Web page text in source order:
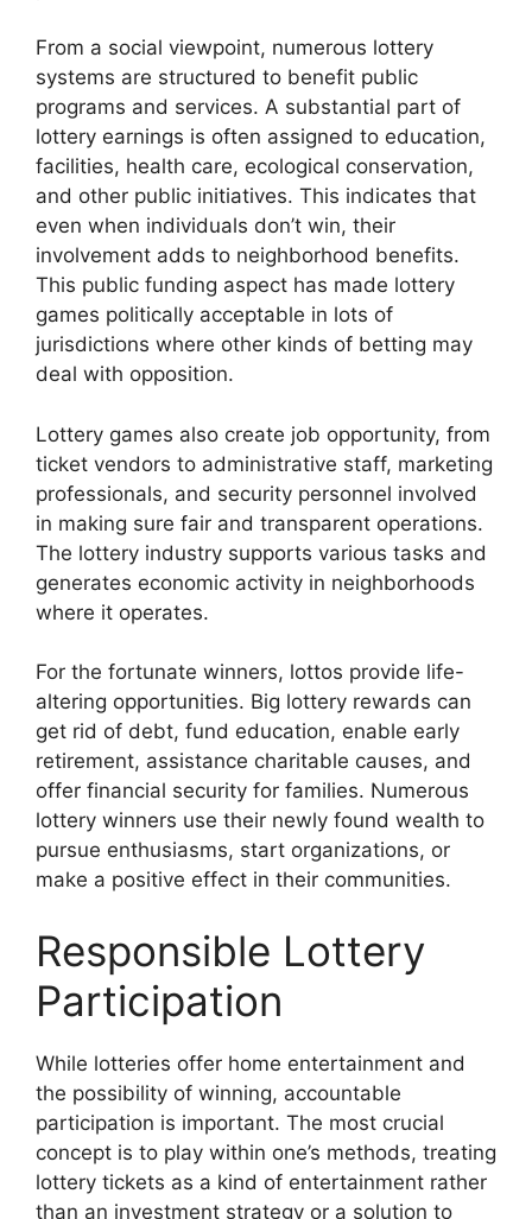
From a social viewpoint, numerous lottery
systems are structured to benefit public
programs and services. A substantial part of
lottery earnings is often assigned to education,
facilities, health care, ecological conservation,
and other public initiatives. This indicates that
even when individuals don’t win, their
involvement adds to neighborhood benefits.
This public funding aspect has made lottery
games politically acceptable in lots of
jurisdictions where other kinds of betting may
deal with opposition.
Lottery games also create job opportunity, from
ticket vendors to administrative staff, marketing
professionals, and security personnel involved
in making sure fair and transparent operations.
The lottery industry supports various tasks and
generates economic activity in neighborhoods
where it operates.
For the fortunate winners, lottos provide life-
altering opportunities. Big lottery rewards can
get rid of debt, fund education, enable early
retirement, assistance charitable causes, and
offer financial security for families. Numerous
lottery winners use their newly found wealth to
pursue enthusiasms, start organizations, or
make a positive effect in their communities.
Responsible Lottery
Participation
While lotteries offer home entertainment and
the possibility of winning, accountable
participation is important. The most crucial
concept is to play within one’s methods, treating
lottery tickets as a kind of entertainment rather
than an investment strategy or a solution to